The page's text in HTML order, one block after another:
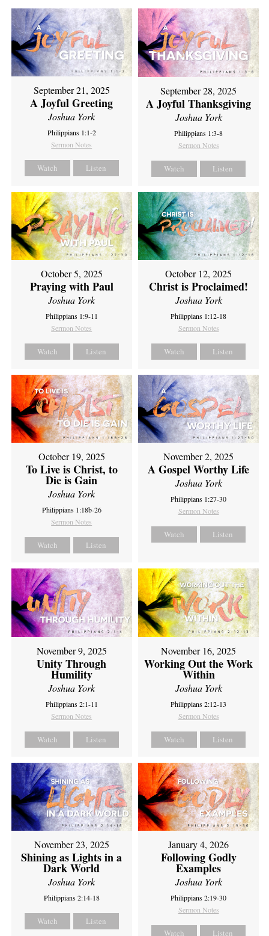
September 21, 2025
A Joyful Greeting
Joshua York
Philippians 1:1-2
Sermon Notes
Watch Listen
September 28, 2025
A Joyful Thanksgiving
Joshua York
Philippians 1:3-8
Sermon Notes
Watch Listen
October 5, 2025
Praying with Paul
Joshua York
Philippians 1:9-11
Sermon Notes
Watch Listen
October 12, 2025
Christ is Proclaimed!
Joshua York
Philippians 1:12-18
Sermon Notes
Watch Listen
October 19, 2025
To Live is Christ, to
Die is Gain
Joshua York
Philippians 1:18b-26
Sermon Notes
Watch Listen
November 2, 2025
A Gospel Worthy Life
Joshua York
Philippians 1:27-30
Sermon Notes
Watch Listen
November 9, 2025
Unity Through
Humility
Joshua York
Philippians 2:1-11
Sermon Notes
Watch Listen
November 16, 2025
Working Out the Work
Within
Joshua York
Philippians 2:12-13
Sermon Notes
Watch Listen
November 23, 2025
Shining as Lights in a
Dark World
Joshua York
Philippians 2:14-18
Watch Listen
January 4, 2026
Following Godly
Examples
Joshua York
Philippians 2:19-30
Sermon Notes
Watch Listen